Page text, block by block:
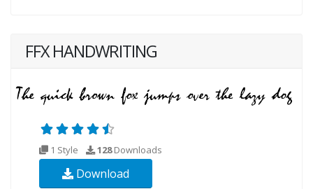
FFX HANDWRITING
1 Style 128Downloads
Download